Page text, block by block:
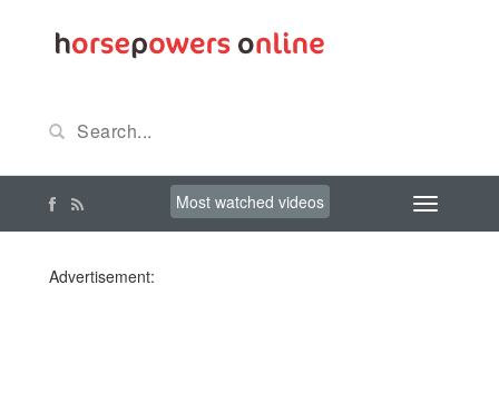
Most watched videos
Advertisement: